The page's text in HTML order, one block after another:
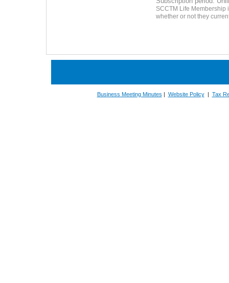
SCCTM Life Membership
whether or not they
Business Meeting Minutes | Website Policy| Tax